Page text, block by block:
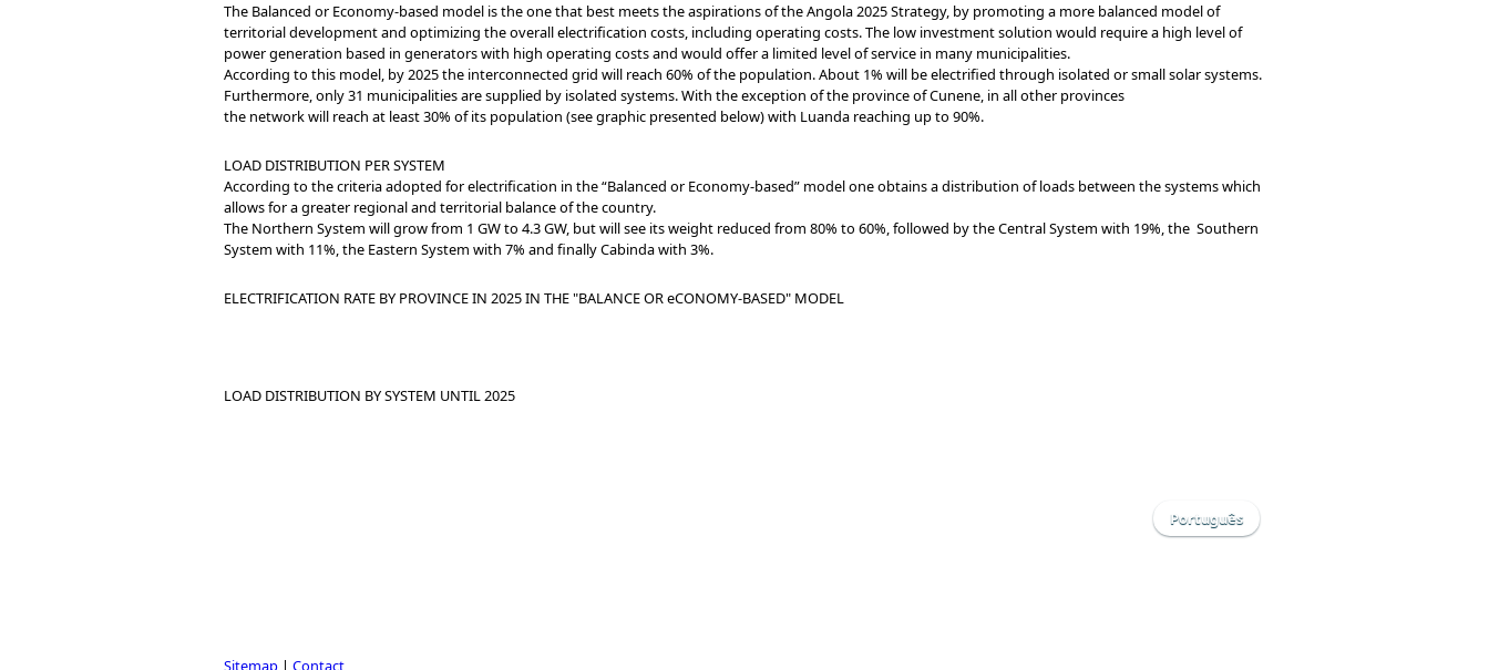
The Balanced or Economy-based model is the one that best meets the aspirations of the Angola 2025 Strategy, by promoting a more balanced model of
territorial development and optimizing the overall electrification costs, including operating costs. The low investment solution would require a high level of
power generation based in generators with high operating costs and would offer a limited level of service in many municipalities.
According to this model, by 2025 the interconnected grid will reach 60% of the population. About 1% will be electrified through isolated or small solar systems.
Furthermore, only 31 municipalities are supplied by isolated systems. With the exception of the province of Cunene, in all other provinces
the network will reach at least 30% of its population (see graphic presented below) with Luanda reaching up to 90%.
LOAD DISTRIBUTION PER SYSTEM
According to the criteria adopted for electrification in the “Balanced or Economy-based” model one obtains a distribution of loads between the systems which
allows for a greater regional and territorial balance of the country.
The Northern System will grow from 1 GW to 4.3 GW, but will see its weight reduced from 80% to 60%, followed by the Central System with 19%, the Southern
System with 11%, the Eastern System with 7% and finally Cabinda with 3%.
ELECTRIFICATION RATE BY PROVINCE IN 2025 IN THE "BALANCE OR eCONOMY-BASED" MODEL
LOAD DISTRIBUTION BY SYSTEM UNTIL 2025
Português
Sitemap | Contact